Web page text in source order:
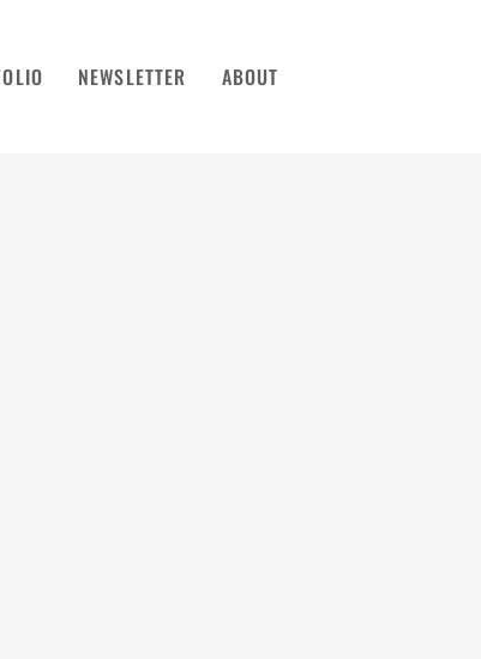
NEWSLETTER ABOUT